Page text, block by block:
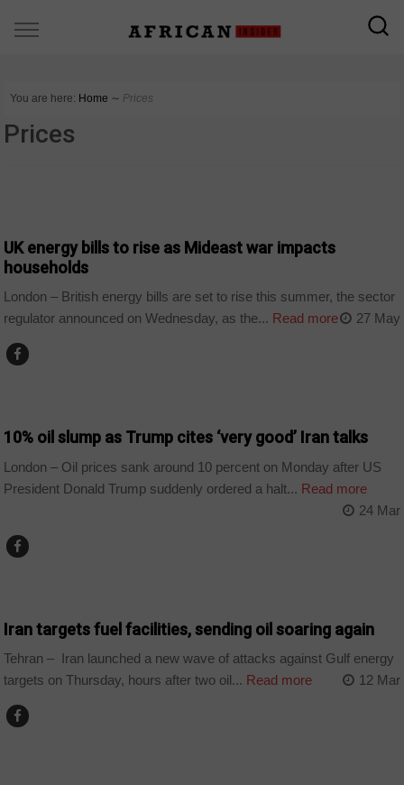
You are here: Home ∼ Prices
Prices
UK energy bills to rise as Mideast war impacts
households
London – British energy bills are set to rise this summer, the sector
regulator announced on Wednesday, as the... Read more 27 May
10% oil slump as Trump cites ‘very good’ Iran talks
London – Oil prices sank around 10 percent on Monday after US
President Donald Trump suddenly ordered a halt... Read more
24 Mar
Iran targets fuel facilities, sending oil soaring again
Tehran – Iran launched a new wave of attacks against Gulf energy
targets on Thursday, hours after two oil... Read more 12 Mar